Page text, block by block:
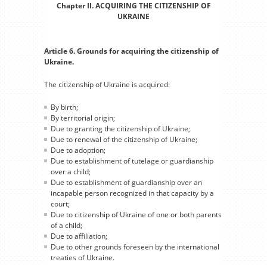
Chapter II. ACQUIRING THE CITIZENSHIP OF
UKRAINE
Article 6. Grounds for acquiring the citizenship of
Ukraine.
The citizenship of Ukraine is acquired:
By birth;
By territorial origin;
Due to granting the citizenship of Ukraine;
Due to renewal of the citizenship of Ukraine;
Due to adoption;
Due to establishment of tutelage or guardianship
over a child;
Due to establishment of guardianship over an
incapable person recognized in that capacity by a
court;
Due to citizenship of Ukraine of one or both parents
of a child;
Due to affiliation;
Due to other grounds foreseen by the international
treaties of Ukraine.